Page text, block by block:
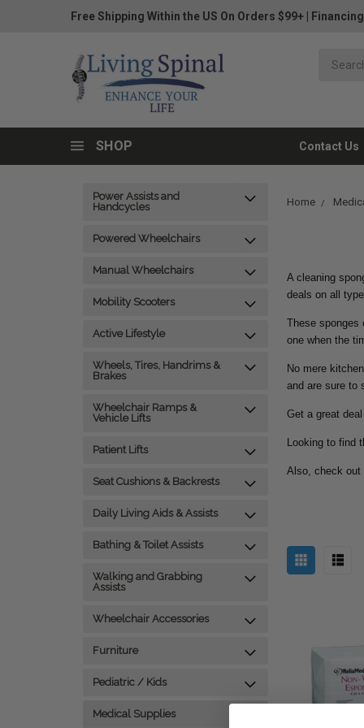
Free Shipping Within the US On Orders $99+
SHOP Contact Us
Power Assists and
Handcycles
Powered Wheelchairs
Manual Wheelchairs
Mobility Scooters
Active Lifestyle
Wheels, Tires, Handrims &
Brakes
Wheelchair Ramps &
Vehicle Lifts
Patient Lifts
Seat Cushions & Backrests
Daily Living Aids & Assists
Bathing & Toilet Assists
Walking and Grabbing
Assists
Wheelchair Accessories
Furniture
Pediatric / Kids
Medical Supplies
Home
A cleaning
deals on all
These sponges
one when the
No mere
and are sure to
Get a great
Looking to find
Also, check out